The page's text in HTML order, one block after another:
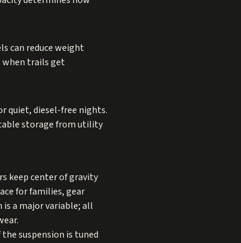
can reduce weight
when trails get
quiet, diesel-free nights.
storage from utility
keep center of gravity
for families, gear
a major variable; all
suspension is tuned